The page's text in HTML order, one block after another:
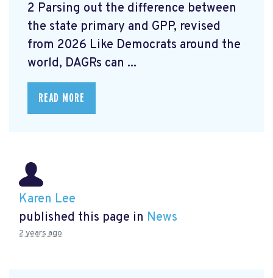
2 Parsing out the difference between
the state primary and GPP, revised
from 2026 Like Democrats around the
world, DAGRs can ...
READ MORE
Karen Lee
published this page in News
2 years ago